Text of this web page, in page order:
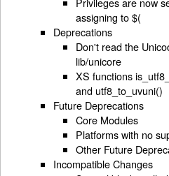
assigning to $(
Deprecations
Don't read the
lib/unicore
XS functions
and utf8_to_uvuni()
Future Deprecations
Core Modules
Platforms with no
Other Future
Incompatible Changes